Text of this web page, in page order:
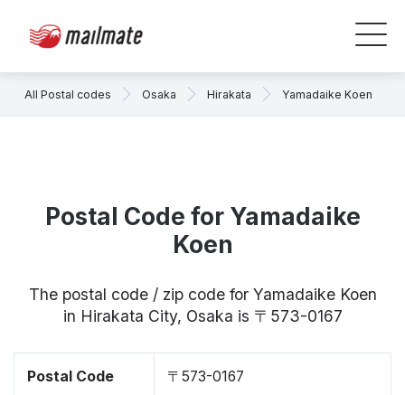
All Postal codes Osaka Hirakata Yamadaike Koen
Postal Code for Yamadaike
Koen
The postal code / zip code for Yamadaike Koen
in Hirakata City, Osaka is 〒573-0167
Postal Code 〒573-0167